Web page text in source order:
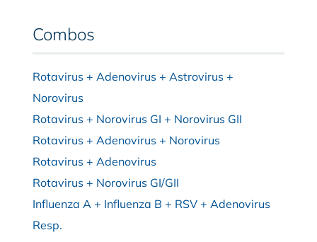
Combos
Rotavirus + Adenovirus + Astrovirus +
Norovirus
Rotavirus + Norovirus GI + Norovirus GII
Rotavirus + Adenovirus + Norovirus
Rotavirus + Adenovirus
Rotavirus + Norovirus GI/GII
Influenza A + Influenza B + RSV + Adenovirus
Resp.